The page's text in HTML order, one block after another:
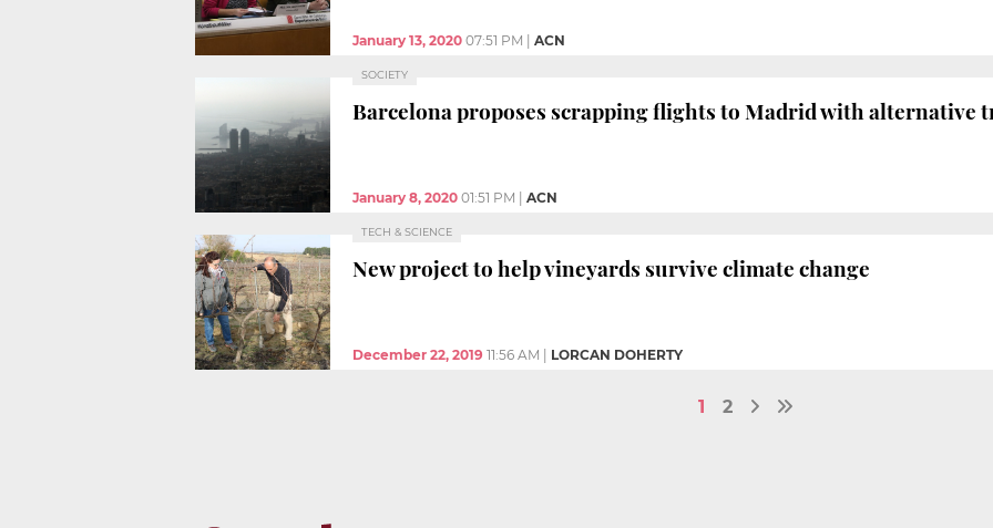
January 13, 2020 07:51 PM ACN
SOCIETY
Barcelona proposes scrapping flights to Madrid with alternative
January 8, 2020 01:51 PM ACN
TECH & SCIENCE
New project to help vineyards survive climate change
December 22, 2019 11:56 AM LORCAN DOHERTY
1 2